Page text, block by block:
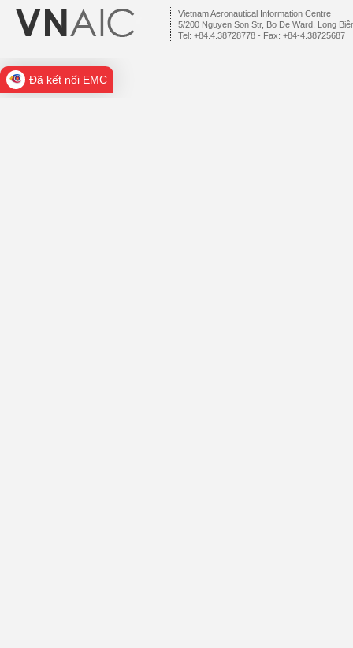
Vietnam Aeronautical Information Centre
5/200 Nguyen Son Str, Bo De Ward, Long
Tel: +84.4.38728778 - Fax: +84-4.38725687
Đã kết nối EMC